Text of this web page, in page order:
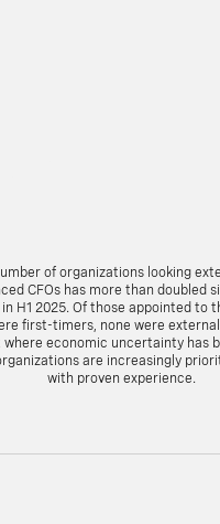
of organizations looking
CFOs has more than doubled
H1 2025. Of those appointed to
first-timers, none were external
where economic uncertainty has
are increasingly
with proven experience.